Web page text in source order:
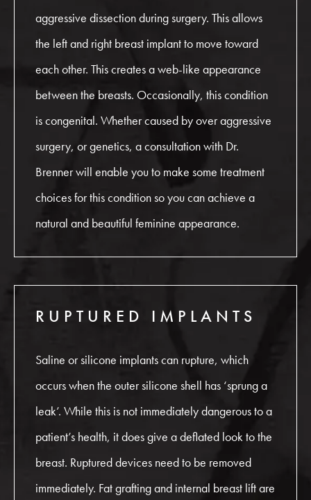
aggressive dissection during surgery. This allows
the left and right breast implant to move toward
each other. This creates a web-like appearance
between the breasts. Occasionally, this condition
is congenital. Whether caused by over aggressive
surgery, or genetics, a consultation with Dr.
Brenner will enable you to make some treatment
choices for this condition so you can achieve a
natural and beautiful feminine appearance.
RUPTURED IMPLANTS
Saline or silicone implants can rupture, which
occurs when the outer silicone shell has ‘sprung a
leak’. While this is not immediately dangerous to a
patient’s health, it does give a deflated look to the
breast. Ruptured devices need to be removed
immediately. Fat grafting and internal breast lift are